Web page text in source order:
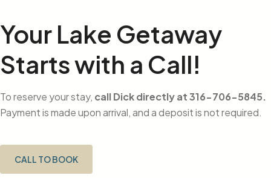
Your Lake Getaway
Starts with a Call!
To reserve your stay, call Dick directly at 316-706-5845.
Payment is made upon arrival, and a deposit is not required.
CALL TO BOOK